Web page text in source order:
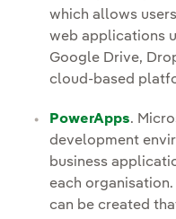
which allows
web applications
Google Drive,
cloud-based
PowerApps.
development
business
each
can be created